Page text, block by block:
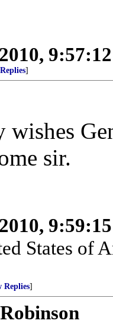
]
wishes
sir.
States of
Replies]